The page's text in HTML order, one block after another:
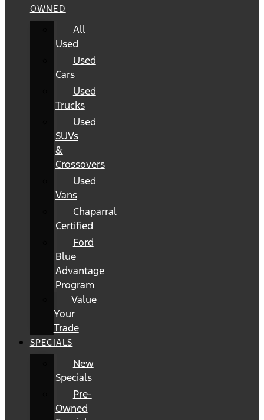
OWNED
All
Used
Used
Cars
Used
Trucks
Used
SUVs
&
Crossovers
Used
Vans
Chaparral
Certified
Ford
Blue
Advantage
Program
Value
Your
Trade
SPECIALS
New
Specials
Pre-
Owned